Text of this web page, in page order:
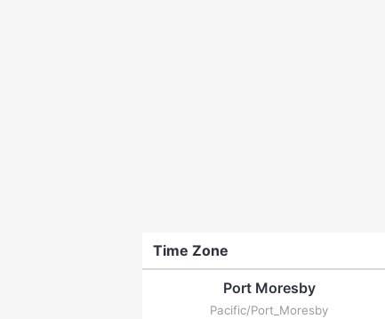
Time Zone
Port Moresby
Pacific/Port_Moresby